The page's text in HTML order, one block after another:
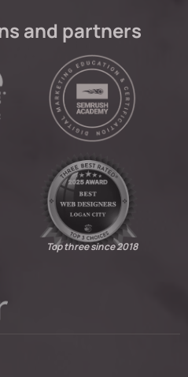
and partners
Top three since 2018